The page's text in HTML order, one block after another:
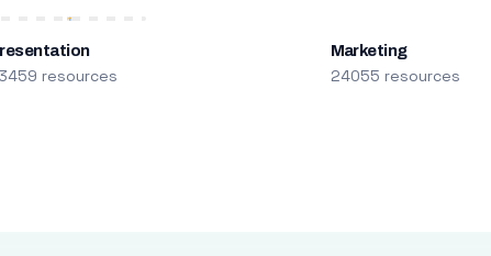
resources
Marketing
24055 resources